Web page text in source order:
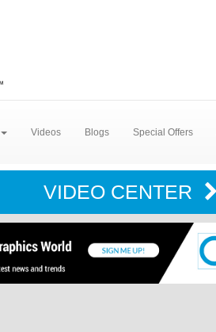
Videos Blogs Special Offers
VIDEO CENTER